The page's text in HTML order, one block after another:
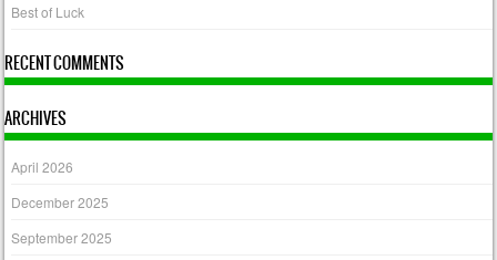
Best of Luck
RECENT COMMENTS
ARCHIVES
April 2026
December 2025
September 2025